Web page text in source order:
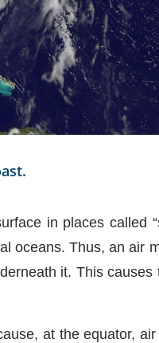
in places called
oceans. Thus, an air
it. This
at the equator,